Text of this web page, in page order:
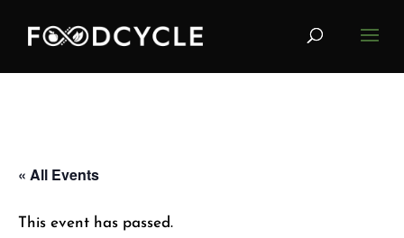
« All Events
This event has passed.